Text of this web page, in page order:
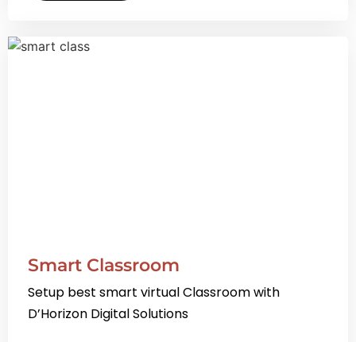
Smart Classroom
Setup best smart virtual Classroom with
D’Horizon Digital Solutions